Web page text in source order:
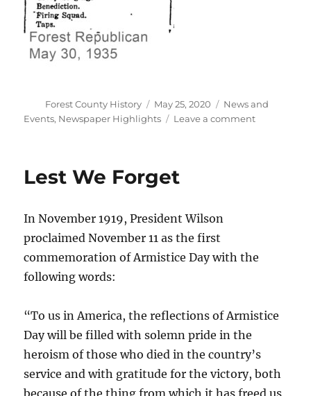
Author
Forest County History
Posted
on
May 25, 2020 Categories
News and
Events, Newspaper Highlights Leave a commenton
Lest We Forget
In November 1919, President Wilson
proclaimed November 11 as the first
commemoration of Armistice Day with the
following words:
“To us in America, the reflections of Armistice
Day will be filled with solemn pride in the
heroism of those who died in the country’s
service and with gratitude for the victory, both
because of the thing from which it has freed us